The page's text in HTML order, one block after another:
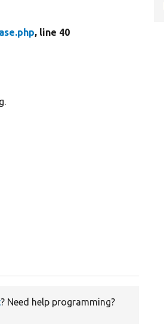
, line 40
? Need help programming?